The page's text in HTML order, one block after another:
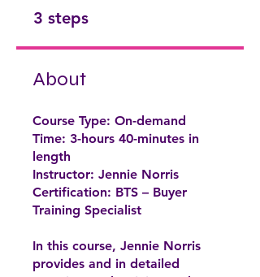
.
3 steps
About
Course Type: On-demand
Time: 3-hours 40-minutes in
length
Instructor: Jennie Norris
Certification: BTS – Buyer
Training Specialist
In this course, Jennie Norris
provides and in detailed